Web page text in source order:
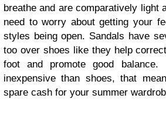
breathe and are comparatively light
need to worry about getting your
styles being open. Sandals have
too over shoes like they help
foot and promote good
inexpensive than shoes, that
spare cash for your summer